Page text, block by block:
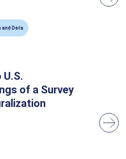
and Data
of a Survey